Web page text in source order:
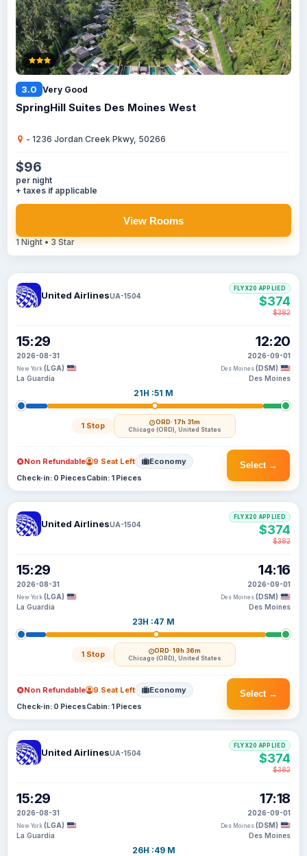
3.0 Very Good
SpringHill Suites Des Moines West
- 1236 Jordan Creek Pkwy, 50266
$96
per night
+ taxes if applicable
View Rooms
1 Night • 3 Star
United AirlinesUA-1504
15:29
2026-08-31
New York (LGA)
La Guardia
21H :51 M
1 Stop ORD· 17h 31m
Chicago (ORD), United States
12:20
2026-09-01
Des Moines (DSM)
Des Moines
FLYX20 APPLIED
$374
$382
Select →
Non Refundable 9 Seat Left Economy
Check-in: 0 PiecesCabin: 1 Pieces
United AirlinesUA-1504
15:29
2026-08-31
New York (LGA)
La Guardia
23H :47 M
1 Stop ORD· 19h 36m
Chicago (ORD), United States
14:16
2026-09-01
Des Moines (DSM)
Des Moines
FLYX20 APPLIED
$374
$382
Select →
Non Refundable 9 Seat Left Economy
Check-in: 0 PiecesCabin: 1 Pieces
United AirlinesUA-1504
15:29
2026-08-31
New York (LGA)
La Guardia
26H :49 M
17:18
2026-09-01
Des Moines (DSM)
Des Moines
FLYX20 APPLIED
$374
$382